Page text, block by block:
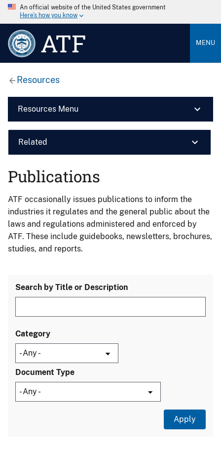
An official website of the United States government
Here’s how you know
ATF MENU
Resources
Resources Menu
Related
Publications
ATF occasionally issues publications to inform the
industries it regulates and the general public about the
laws and regulations administered and enforced by
ATF. These include guidebooks, newsletters, brochures,
studies, and reports.
Search by Title or Description
Category
Document Type